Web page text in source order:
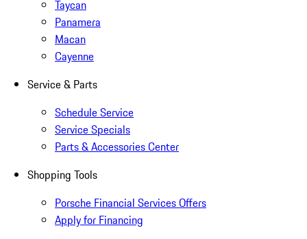
Taycan
Panamera
Macan
Cayenne
Service & Parts
Schedule Service
Service Specials
Parts & Accessories Center
Shopping Tools
Porsche Financial Services Offers
Apply for Financing